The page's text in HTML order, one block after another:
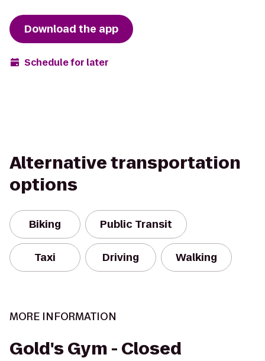
Download the app
Schedule for later
Alternative transportation
options
Biking Public Transit
Taxi Driving Walking
MORE INFORMATION
Gold's Gym - Closed